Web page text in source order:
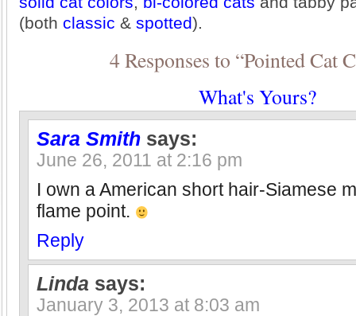
(both classic & spotted).
4 Responses to “Pointed Cat
What's Yours?
Sara Smith says:
June 26, 2011 at 2:16 pm
I own a American short hair-Siamese
flame point.
Reply
Linda says:
January 3, 2013 at 8:03 am